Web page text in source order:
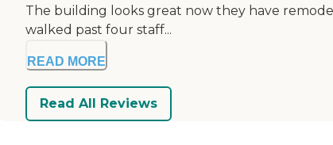
The building looks great now they have
walked past four staff...
READ MORE
Read All Reviews